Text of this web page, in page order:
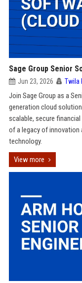
Sage Group Senior
Jun 23, 2026 Twila
Join Sage Group as a
generation cloud
scalable, secure
of a legacy of innovation
technology.
View more